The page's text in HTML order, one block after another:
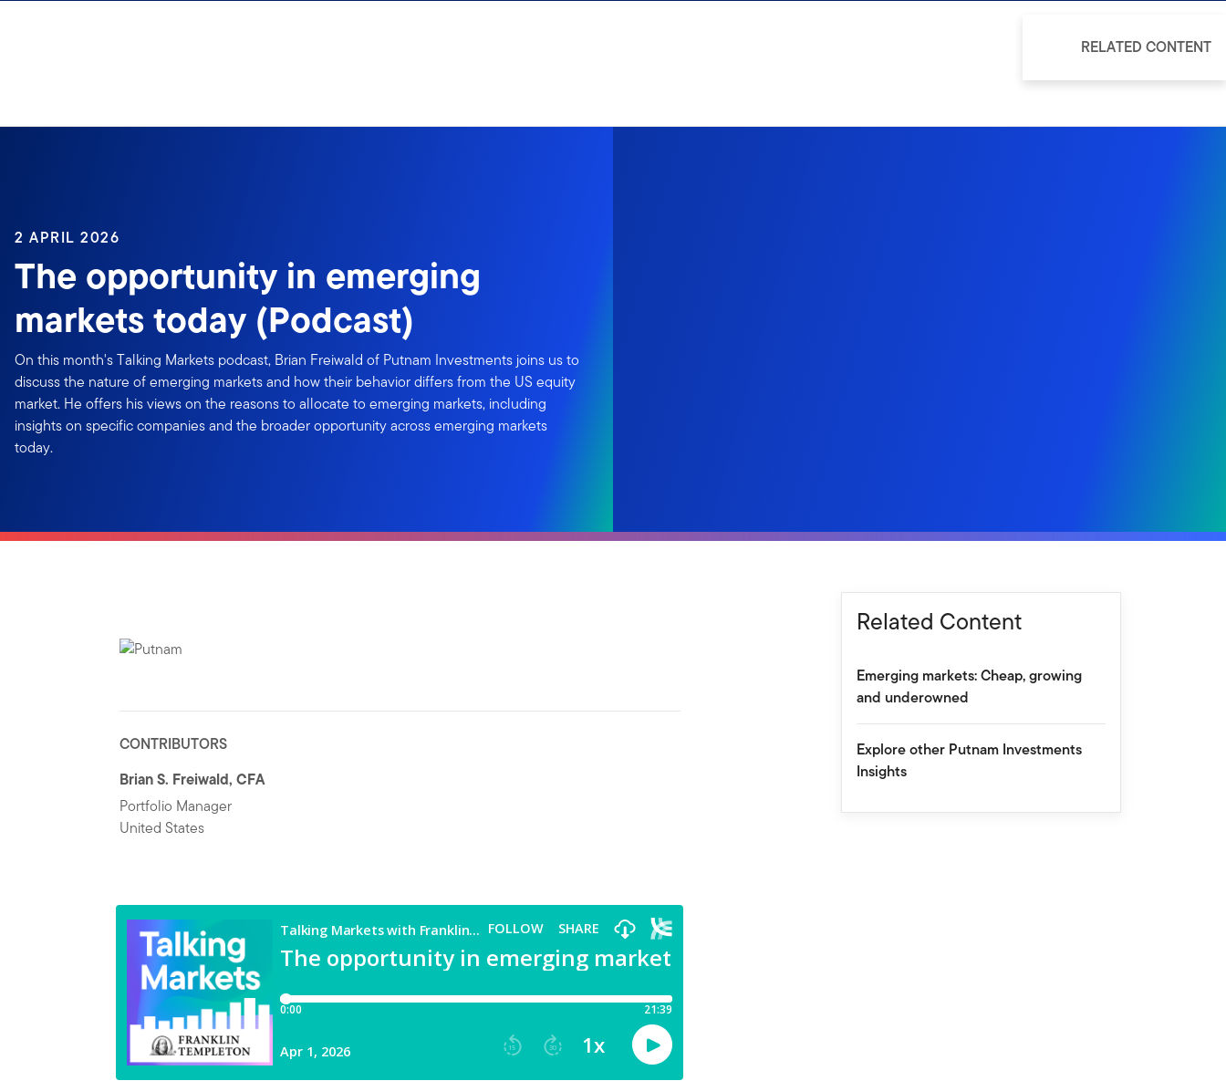
2 APRIL 2026
The opportunity in emerging
markets today (Podcast)
On this month's Talking Markets podcast, Brian Freiwald of Putnam Investments joins us to
discuss the nature of emerging markets and how their behavior differs from the US equity
market. He offers his views on the reasons to allocate to emerging markets, including
insights on specific companies and the broader opportunity across emerging markets
today.
CONTRIBUTORS
Brian S. Freiwald, CFA
Portfolio Manager
United States
Related Content
Emerging markets: Cheap, growing
and underowned
Explore other Putnam Investments
Insights
RELATED CONTENT